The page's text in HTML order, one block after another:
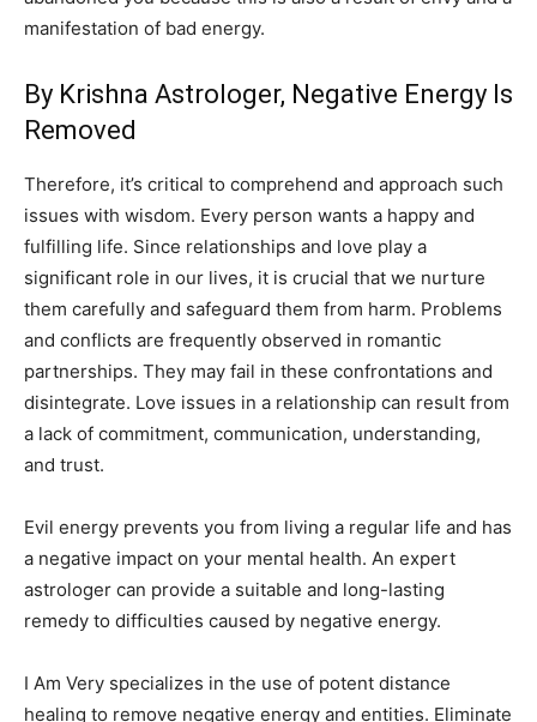
manifestation of bad energy.
By Krishna Astrologer, Negative Energy Is
Removed
Therefore, it’s critical to comprehend and approach such
issues with wisdom. Every person wants a happy and
fulfilling life. Since relationships and love play a
significant role in our lives, it is crucial that we nurture
them carefully and safeguard them from harm. Problems
and conflicts are frequently observed in romantic
partnerships. They may fail in these confrontations and
disintegrate. Love issues in a relationship can result from
a lack of commitment, communication, understanding,
and trust.
Evil energy prevents you from living a regular life and has
a negative impact on your mental health. An expert
astrologer can provide a suitable and long-lasting
remedy to difficulties caused by negative energy.
I Am Very specializes in the use of potent distance
healing to remove negative energy and entities. Eliminate